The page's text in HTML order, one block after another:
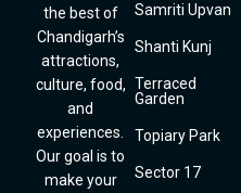
the best of
Chandigarh’s
attractions,
culture, food,
and
experiences.
Our goal is to
make your
Samriti Upvan
Shanti Kunj
Terraced
Garden
Topiary Park
Sector 17